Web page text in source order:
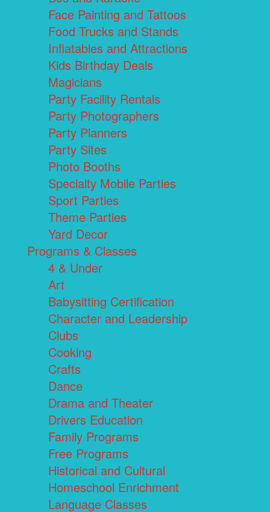
Face Painting and Tattoos
Food Trucks and Stands
Inflatables and Attractions
Kids Birthday Deals
Magicians
Party Facility Rentals
Party Photographers
Party Planners
Party Sites
Photo Booths
Specialty Mobile Parties
Sport Parties
Theme Parties
Yard Decor
Programs & Classes
4 & Under
Art
Babysitting Certification
Character and Leadership
Clubs
Cooking
Crafts
Dance
Drama and Theater
Drivers Education
Family Programs
Free Programs
Historical and Cultural
Homeschool Enrichment
Language Classes